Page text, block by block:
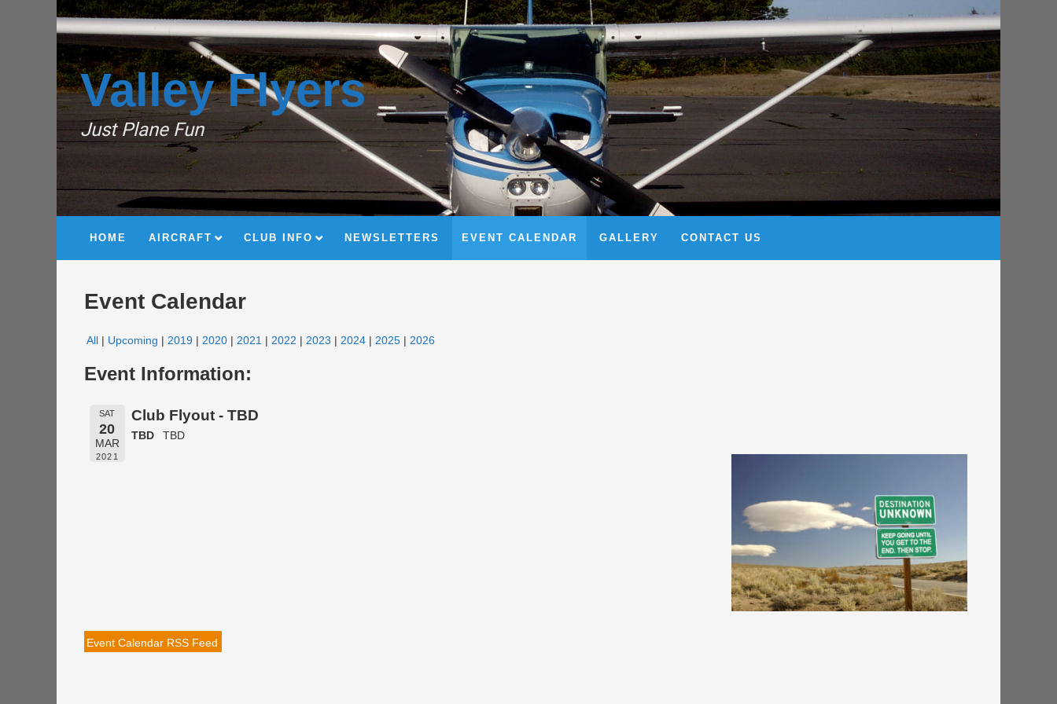
Valley Flyers
Just Plane Fun
HOME AIRCRAFT CLUB INFO NEWSLETTERS EVENT CALENDAR GALLERY CONTACT US
Event Calendar
All Upcoming 2019 2020 2021 2022 2023 2024 2025 2026
Event Information:
SAT
20
MAR
2021
Club Flyout - TBD
TBD TBD
Event Calendar RSS Feed